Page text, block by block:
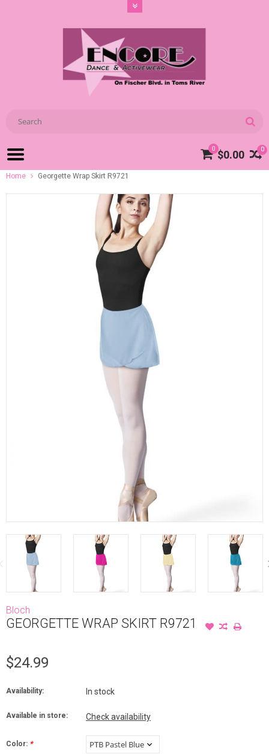
0
0 $0.00
Home Georgette Wrap Skirt R9721
Bloch
GEORGETTE WRAP SKIRT R9721
$24.99
Availability: In stock
Available in store: Check availability
Color: *